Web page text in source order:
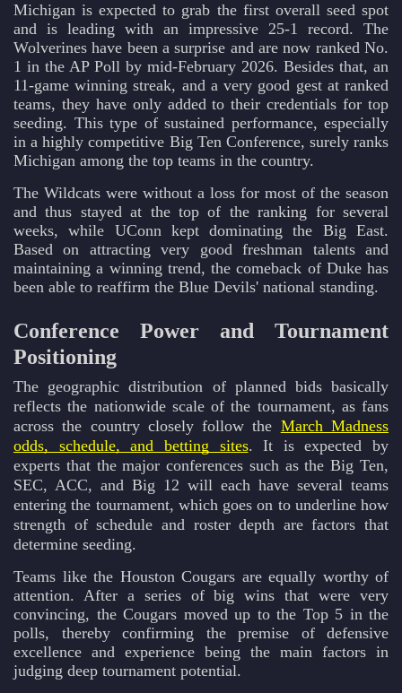
Michigan is expected to grab the first overall seed spot
and is leading with an impressive 25-1 record. The
Wolverines have been a surprise and are now ranked No.
1 in the AP Poll by mid-February 2026. Besides that, an
11-game winning streak, and a very good gest at ranked
teams, they have only added to their credentials for top
seeding. This type of sustained performance, especially
in a highly competitive Big Ten Conference, surely ranks
Michigan among the top teams in the country.
The Wildcats were without a loss for most of the season
and thus stayed at the top of the ranking for several
weeks, while UConn kept dominating the Big East.
Based on attracting very good freshman talents and
maintaining a winning trend, the comeback of Duke has
been able to reaffirm the Blue Devils' national standing.
Conference Power and Tournament
Positioning
The geographic distribution of planned bids basically
reflects the nationwide scale of the tournament, as fans
across the country closely follow the March Madness
odds, schedule, and betting sites. It is expected by
experts that the major conferences such as the Big Ten,
SEC, ACC, and Big 12 will each have several teams
entering the tournament, which goes on to underline how
strength of schedule and roster depth are factors that
determine seeding.
Teams like the Houston Cougars are equally worthy of
attention. After a series of big wins that were very
convincing, the Cougars moved up to the Top 5 in the
polls, thereby confirming the premise of defensive
excellence and experience being the main factors in
judging deep tournament potential.